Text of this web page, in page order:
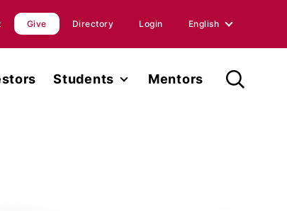
Give Directory Login English
Students Mentors